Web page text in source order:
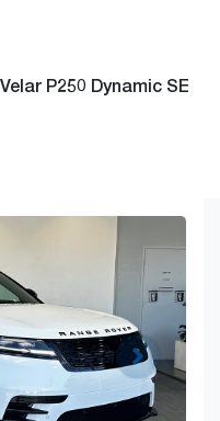
P250 Dynamic SE